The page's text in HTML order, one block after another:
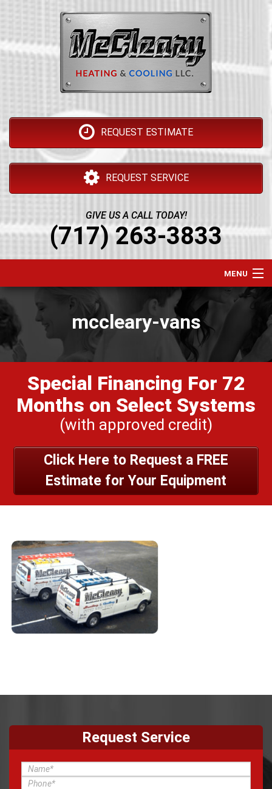
REQUEST ESTIMATE
REQUEST SERVICE
GIVE US A CALL TODAY!
(717) 263-3833
MENU
Services
Products
Financing
Testimonials
Contact Us
mccleary-vans
Special Financing For 72
Months on Select Systems
(with approved credit)
Click Here to Request a FREE
Estimate for Your Equipment
Request Service